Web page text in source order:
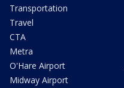
Transportation
Travel
CTA
Metra
O'Hare Airport
Midway Airport